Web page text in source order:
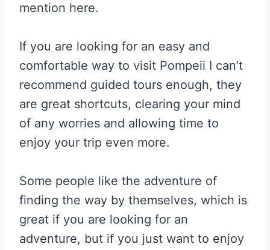
mention here.
If you are looking for an easy and
comfortable way to visit Pompeii I can’t
recommend guided tours enough, they
are great shortcuts, clearing your mind
of any worries and allowing time to
enjoy your trip even more.
Some people like the adventure of
finding the way by themselves, which is
great if you are looking for an
adventure, but if you just want to enjoy